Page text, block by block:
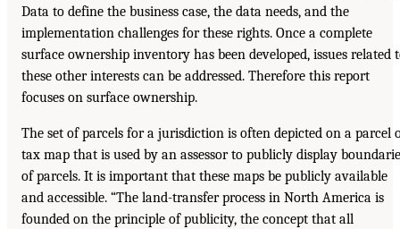
Data to define the business case, the data needs, and the
implementation challenges for these rights. Once a complete
surface ownership inventory has been developed, issues related
these other interests can be addressed. Therefore this report
focuses on surface ownership.
The set of parcels for a jurisdiction is often depicted on a parcel
tax map that is used by an assessor to publicly display
of parcels. It is important that these maps be publicly available
and accessible. “The land-transfer process in North America is
founded on the principle of publicity, the concept that all